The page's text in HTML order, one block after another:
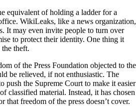
equivalent of holding a ladder for a
WikiLeaks, like a news organization,
It may even invite people to turn over
to protect their identity. One thing it
theft.
of the Press Foundation objected to the
be relieved, if not enthusiastic. The
push the Supreme Court to make it easier
classified material. Instead, it has chosen
that freedom of the press doesn’t cover.